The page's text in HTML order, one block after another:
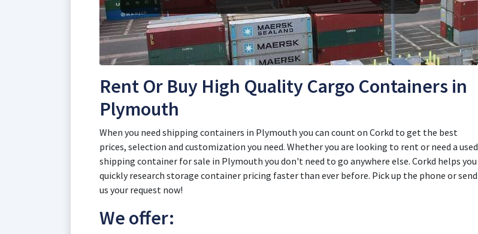
Rent Or Buy High Quality Cargo Containers in
Plymouth
When you need shipping containers in Plymouth you can count on Corkd to get the best
prices, selection and customization you need. Whether you are looking to rent or need a used
shipping container for sale in Plymouth you don't need to go anywhere else. Corkd helps you
quickly research storage container pricing faster than ever before. Pick up the phone or send
us your request now!
We offer: